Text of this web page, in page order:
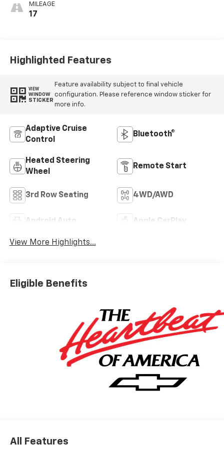
MILEAGE
17
Highlighted Features
VIEW
WINDOW
STICKER
Feature availability subject to final vehicle
configuration. Please reference window sticker for
more info.
Adaptive Cruise
Control
Bluetooth®
Heated Steering
Wheel
Remote Start
3rd Row Seating 4WD/AWD
Android Auto Apple CarPlay
View More Highlights...
Eligible Benefits
All Features